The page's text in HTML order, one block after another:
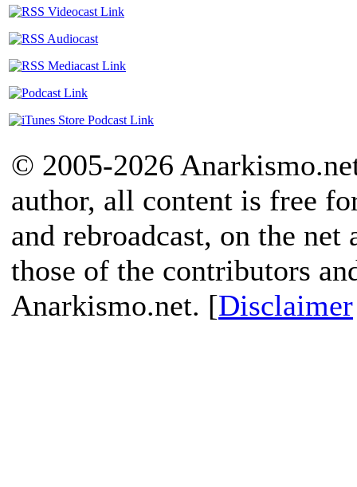
© 2005-2026
author, all content is free
and rebroadcast, on the
those of the contributors
Anarkismo.net. [Disclaimer